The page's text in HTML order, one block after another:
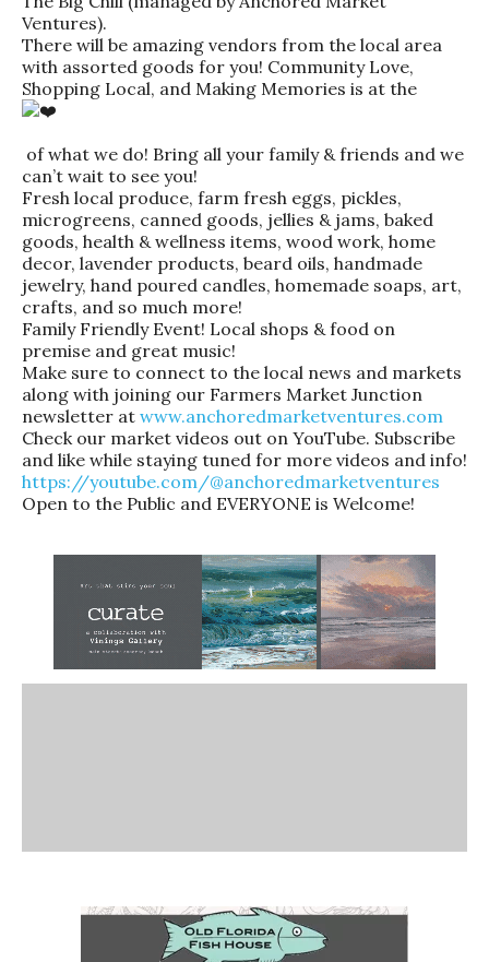
Ventures).
There will be amazing vendors from the local area
with assorted goods for you! Community Love,
Shopping Local, and Making Memories is at the
of what we do! Bring all your family & friends and we
can’t wait to see you!
Fresh local produce, farm fresh eggs, pickles,
microgreens, canned goods, jellies & jams, baked
goods, health & wellness items, wood work, home
decor, lavender products, beard oils, handmade
jewelry, hand poured candles, homemade soaps, art,
crafts, and so much more!
Family Friendly Event! Local shops & food on
premise and great music!
Make sure to connect to the local news and markets
along with joining our Farmers Market Junction
newsletter at www.anchoredmarketventures.com
Check our market videos out on YouTube. Subscribe
and like while staying tuned for more videos and info!
https://youtube.com/@anchoredmarketventures
Open to the Public and EVERYONE is Welcome!